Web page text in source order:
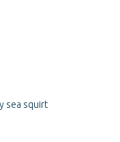
sea squirt